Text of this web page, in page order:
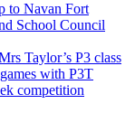
to Navan Fort
School Council
Taylor’s P3 class
with P3T
competition